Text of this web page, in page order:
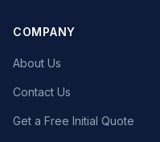
COMPANY
About Us
Contact Us
Get a Free Initial Quote